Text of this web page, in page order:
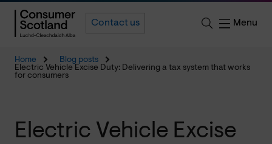
Contact us Menu
Home
Blog posts
Electric Vehicle Excise Duty: Delivering a tax system that works
for consumers
Electric Vehicle Excise